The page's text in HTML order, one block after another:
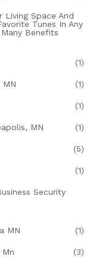
Living Space And
Tunes In Any
Benefits
(1)
MN (1)
(1)
MN (1)
(5)
(1)
Security
MN (1)
(3)